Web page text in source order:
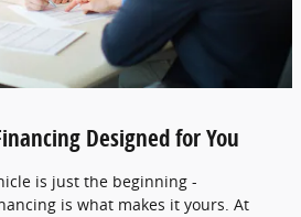
Designed for You
is just the beginning -
is what makes it yours. At